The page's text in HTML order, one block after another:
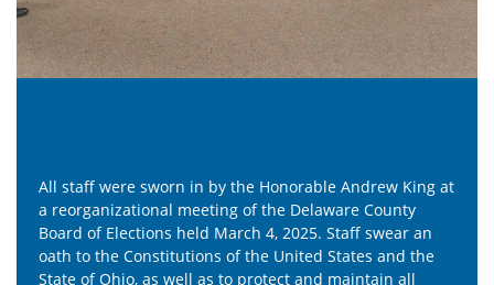
Andrew King at
County
Staff swear an
States and the
maintain all
Did you know active duty military and
voters get a bit of extra time to cast their
result, ballots from overseas are
ones to arrive in our office each election.
and Grace are excited to receive a ballot